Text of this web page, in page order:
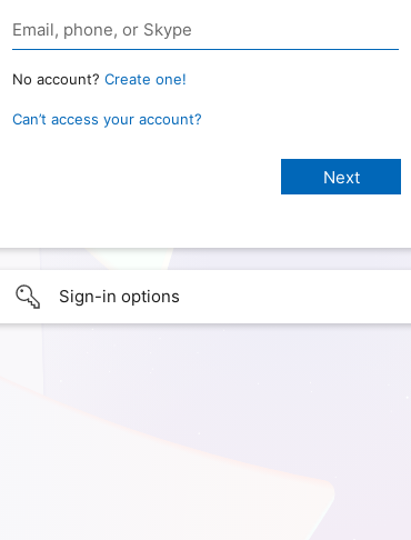
No account? Create one!
Can’t access your account?
Sign-in options